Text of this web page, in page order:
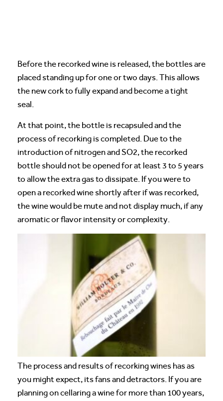
Before the recorked wine is released, the bottles are
placed standing up for one or two days. This allows
the new cork to fully expand and become a tight
seal.
At that point, the bottle is recapsuled and the
process of recorking is completed. Due to the
introduction of nitrogen and SO2, the recorked
bottle should not be opened for at least 3 to 5 years
to allow the extra gas to dissipate. If you were to
open a recorked wine shortly after if was recorked,
the wine would be mute and not display much, if any
aromatic or flavor intensity or complexity.
The process and results of recorking wines has as
you might expect, its fans and detractors. If you are
planning on cellaring a wine for more than 100 years,